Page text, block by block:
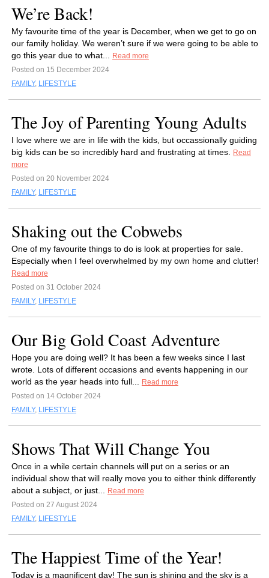
We’re Back!
My favourite time of the year is December, when we get to go on
our family holiday. We weren’t sure if we were going to be able to
go this year due to what...
Read more
Posted on 15 December 2024
FAMILY, LIFESTYLE
The Joy of Parenting Young Adults
I love where we are in life with the kids, but occassionally guiding
big kids can be so incredibly hard and frustrating at times.
Read
more
Posted on 20 November 2024
FAMILY, LIFESTYLE
Shaking out the Cobwebs
One of my favourite things to do is look at properties for sale.
Especially when I feel overwhelmed by my own home and clutter!
Read more
Posted on 31 October 2024
FAMILY, LIFESTYLE
Our Big Gold Coast Adventure
Hope you are doing well? It has been a few weeks since I last
wrote. Lots of different occasions and events happening in our
world as the year heads into full...
Read more
Posted on 14 October 2024
FAMILY, LIFESTYLE
Shows That Will Change You
Once in a while certain channels will put on a series or an
individual show that will really move you to either think differently
about a subject, or just...
Read more
Posted on 27 August 2024
FAMILY, LIFESTYLE
The Happiest Time of the Year!
Today is a magnificent day! The sun is shining and the sky is a